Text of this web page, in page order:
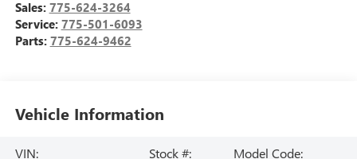
Sales: 775-624-3264
Service: 775-501-6093
Parts: 775-624-9462
Vehicle Information
VIN:
Stock #:
Model Code: